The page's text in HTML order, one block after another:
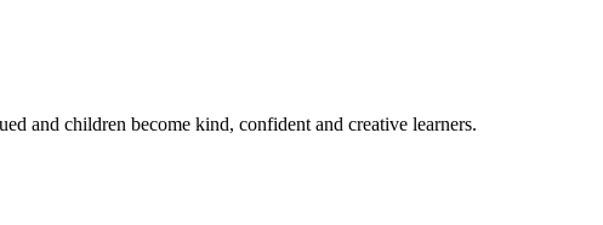
and children become kind, confident and creative learners.